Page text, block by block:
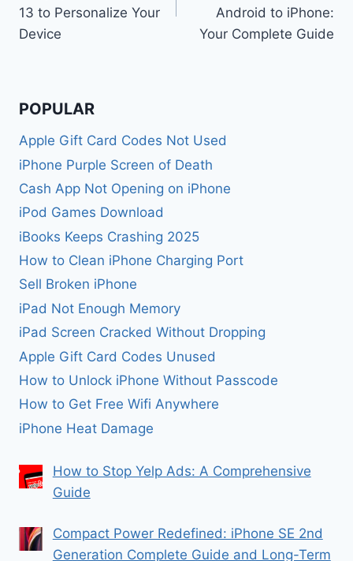
13 to Personalize Your
Device
Android to iPhone:
Your Complete Guide
POPULAR
Apple Gift Card Codes Not Used
iPhone Purple Screen of Death
Cash App Not Opening on iPhone
iPod Games Download
iBooks Keeps Crashing 2025
How to Clean iPhone Charging Port
Sell Broken iPhone
iPad Not Enough Memory
iPad Screen Cracked Without Dropping
Apple Gift Card Codes Unused
How to Unlock iPhone Without Passcode
How to Get Free Wifi Anywhere
iPhone Heat Damage
How to Stop Yelp Ads: A Comprehensive
Guide
Compact Power Redefined: iPhone SE 2nd
Generation Complete Guide and Long-Term